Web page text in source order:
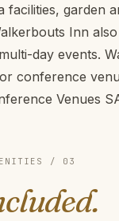
facilities, garden
Inn
day events.
conference
Venues
/ 03